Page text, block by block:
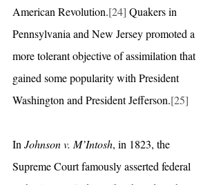
American Revolution.[24] Quakers in
Pennsylvania and New Jersey promoted a
more tolerant objective of assimilation that
gained some popularity with President
Washington and President Jefferson.[25]
In Johnson v. M’Intosh, in 1823, the
Supreme Court famously asserted federal